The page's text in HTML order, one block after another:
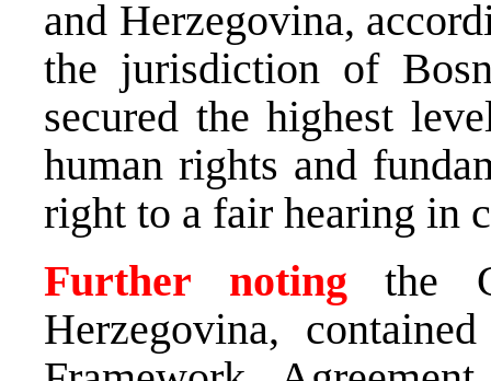
and Herzegovina,
the jurisdiction of
secured the highest
human rights and
right to a fair hearing in
Further notingthe
Herzegovina,